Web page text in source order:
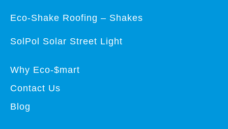
Eco-Shake Roofing – Shakes
SolPol Solar Street Light
Why Eco-$mart
Contact Us
Blog